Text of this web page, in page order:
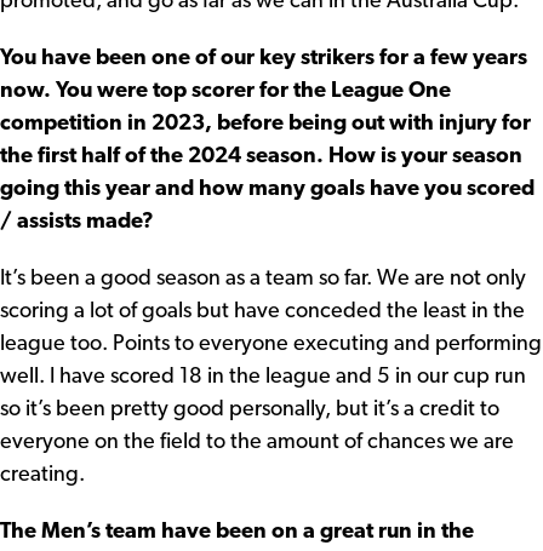
You have been one of our key strikers for a few years
now. You were top scorer for the League One
competition in 2023, before being out with injury for
the first half of the 2024 season. How is your season
going this year and how many goals have you scored
/ assists made?
It’s been a good season as a team so far. We are not only
scoring a lot of goals but have conceded the least in the
league too. Points to everyone executing and performing
well. I have scored 18 in the league and 5 in our cup run
so it’s been pretty good personally, but it’s a credit to
everyone on the field to the amount of chances we are
creating.
The Men’s team have been on a great run in the